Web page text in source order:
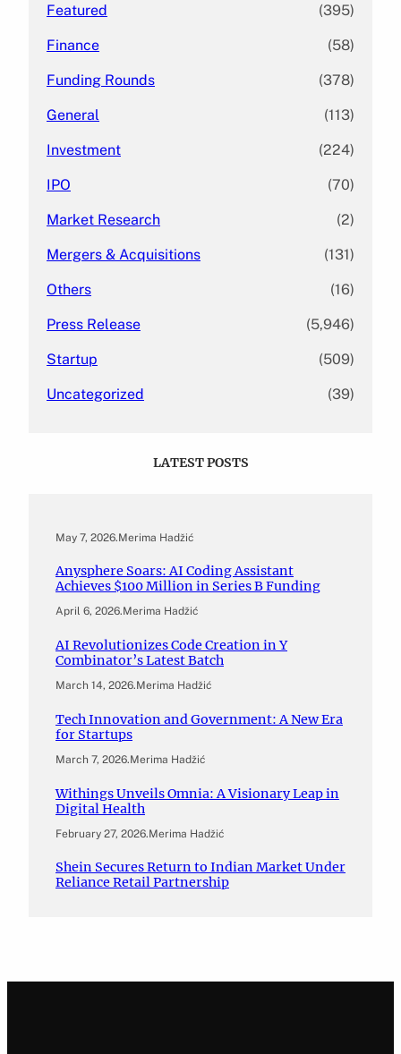
Featured (395)
Finance (58)
Funding Rounds (378)
General (113)
Investment (224)
IPO (70)
Market Research (2)
Mergers & Acquisitions (131)
Others (16)
Press Release (5,946)
Startup (509)
Uncategorized (39)
LATEST POSTS
May 7, 2026.Merima Hadžić
Anysphere Soars: AI Coding Assistant
Achieves $100 Million in Series B Funding
April 6, 2026.Merima Hadžić
AI Revolutionizes Code Creation in Y
Combinator’s Latest Batch
March 14, 2026.Merima Hadžić
Tech Innovation and Government: A New Era
for Startups
March 7, 2026.Merima Hadžić
Withings Unveils Omnia: A Visionary Leap in
Digital Health
February 27, 2026.Merima Hadžić
Shein Secures Return to Indian Market Under
Reliance Retail Partnership